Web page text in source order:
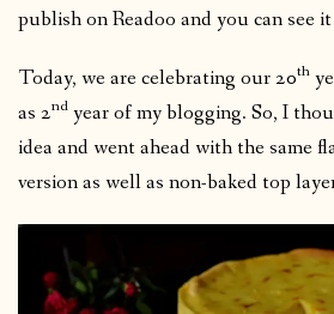
publish on Readoo and you can see
Today, we are celebrating our 20th
as 2nd year of my blogging. So, I
idea and went ahead with the same
version as well as non-baked top